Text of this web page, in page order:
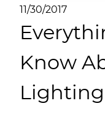
11/30/2017
Know
Lighting
(ESCO)/Contractors
Shopping Centers